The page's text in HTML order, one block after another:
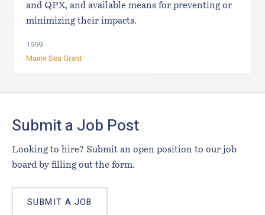
and QPX, and available means for preventing or
minimizing their impacts.
1999
Maine Sea Grant
Submit a Job Post
Looking to hire? Submit an open position to our job
board by filling out the form.
SUBMIT A JOB